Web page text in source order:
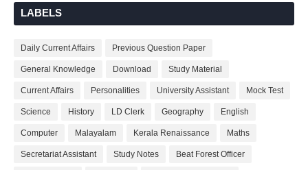
LABELS
Daily Current Affairs Previous Question Paper
General Knowledge Download Study Material
Current Affairs Personalities University Assistant Mock Test
Science History LD Clerk Geography English
Computer Malayalam Kerala Renaissance Maths
Secretariat Assistant Study Notes Beat Forest Officer